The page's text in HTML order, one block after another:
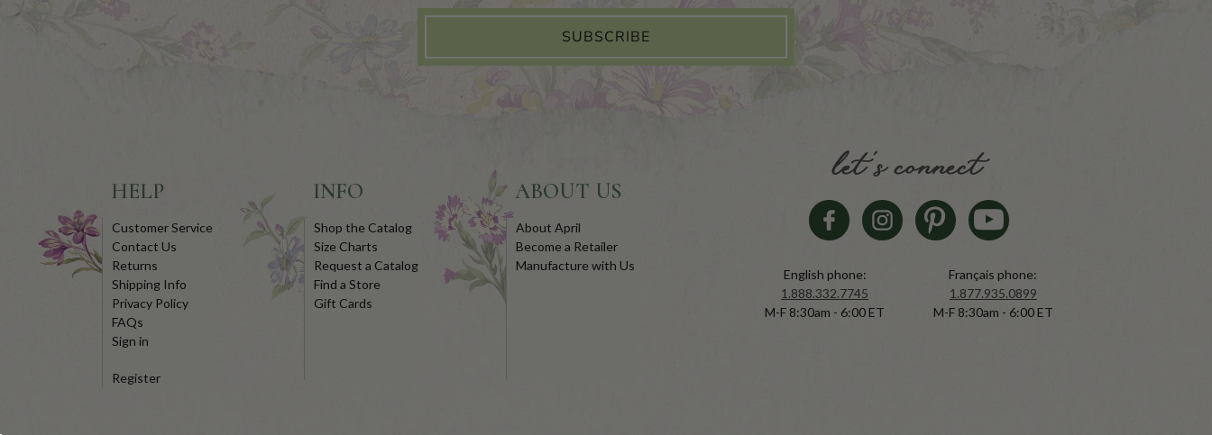
SUBSCRIBE
HELP
Customer Service
Contact Us
Returns
Shipping Info
Privacy Policy
FAQs
Sign in
Register
INFO
Shop the Catalog
Size Charts
Request a Catalog
Find a Store
Gift Cards
ABOUT US
About April
Become a Retailer
Manufacture with Us
let's connect
English phone:
1.888.332.7745
M-F 8:30am - 6:00 ET
Français phone:
1.877.935.0899
M-F 8:30am - 6:00 ET